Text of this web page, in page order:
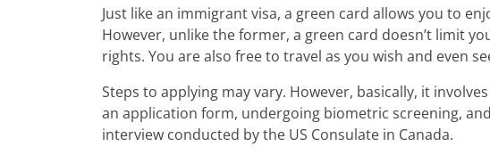
Just like an immigrant visa, a green card allows you to
However, unlike the former, a green card doesn’t limit
rights. You are also free to travel as you wish and even
Steps to applying may vary. However, basically, it
an application form, undergoing biometric screening,
interview conducted by the US Consulate in Canada.